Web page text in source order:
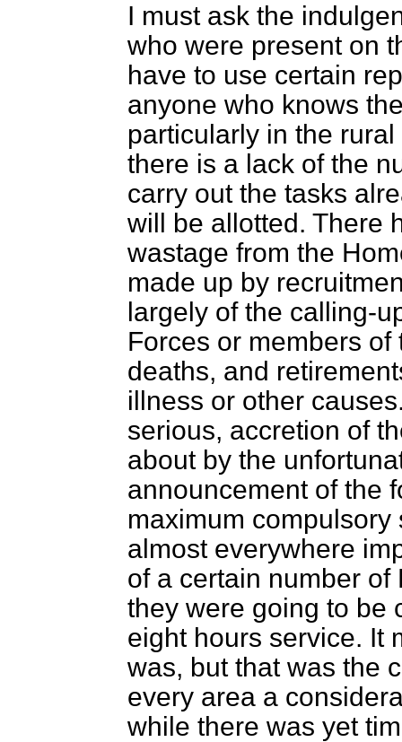
I must ask the
who were present on
have to use certain
anyone who knows
particularly in the
there is a lack of the
carry out the tasks
will be allotted. There
wastage from the
made up by
largely of the calling-
Forces or members
deaths, and
illness or other
serious, accretion of
about by the
announcement of the
maximum
almost everywhere
of a certain number
they were going to be
eight hours service. It
was, but that was the
every area a
while there was yet